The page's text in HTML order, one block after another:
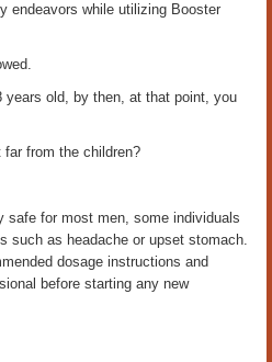
endeavors while utilizing Booster
years old, by then, at that point, you
far from the children?
safe for most men, some individuals
such as headache or upset stomach.
dosage instructions and
before starting any new